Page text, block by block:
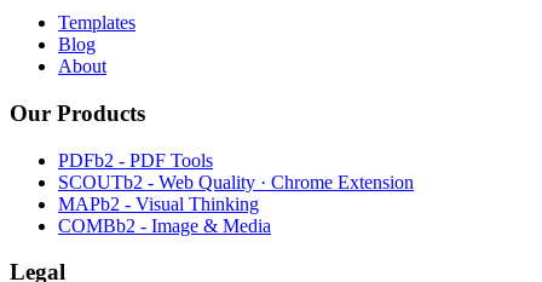
Templates
Blog
About
Our Products
PDFb2 - PDF Tools
SCOUTb2 - Web Quality · Chrome Extension
MAPb2 - Visual Thinking
COMBb2 - Image & Media
Legal